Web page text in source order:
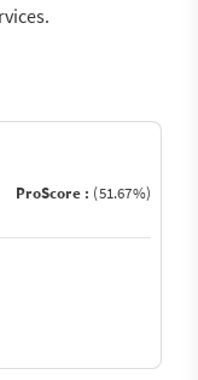
ProScore : (51.67%)